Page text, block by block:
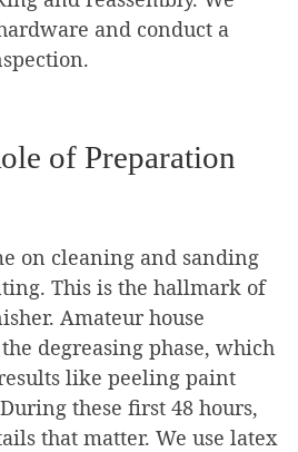
and conduct a
of Preparation
on cleaning and sanding
This is the hallmark of
Amateur house
degreasing phase, which
like peeling paint
these first 48 hours,
that matter. We use latex